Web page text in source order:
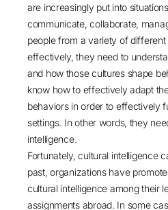
are increasingly put into
communicate, collaborate,
people from a variety of different
effectively, they need to
and how those cultures shape
know how to effectively adapt
behaviors in order to effectively
settings. In other words, they
intelligence.
Fortunately, cultural intelligence
past, organizations have
cultural intelligence among their
assignments abroad. In some